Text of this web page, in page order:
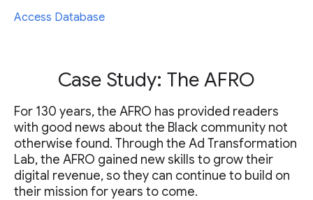
Access Database
Case Study: The AFRO
For 130 years, the AFRO has provided readers
with good news about the Black community not
otherwise found. Through the Ad Transformation
Lab, the AFRO gained new skills to grow their
digital revenue, so they can continue to build on
their mission for years to come.